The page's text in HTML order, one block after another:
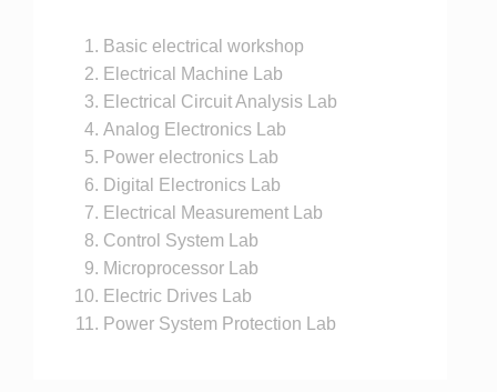
Basic electrical workshop
Electrical Machine Lab
Electrical Circuit Analysis Lab
Analog Electronics Lab
Power electronics Lab
Digital Electronics Lab
Electrical Measurement Lab
Control System Lab
Microprocessor Lab
Electric Drives Lab
Power System Protection Lab